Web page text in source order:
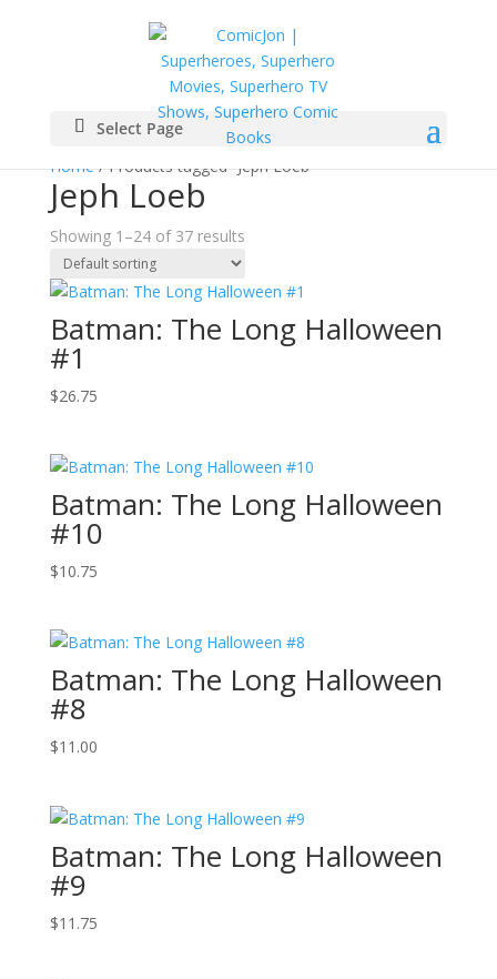
Select Page
Home/ Products tagged “Jeph Loeb”
Jeph Loeb
Showing 1–24 of 37 results
Batman: The Long Halloween
#1
$26.75
Batman: The Long Halloween
#10
$10.75
Batman: The Long Halloween
#8
$11.00
Batman: The Long Halloween
#9
$11.75